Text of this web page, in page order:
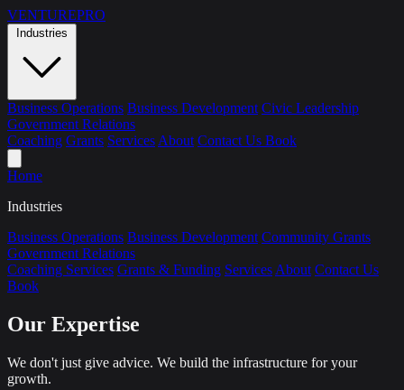
VENTUREPRO
Business Operations Business Development Civic Leadership
Government Relations
Coaching Grants Services About Contact Us Book
Home
Industries
Business Operations Business Development Community Grants
Government Relations
Coaching Services Grants & Funding Services About Contact Us
Book
Our Expertise
We don't just give advice. We build the infrastructure for your
growth.